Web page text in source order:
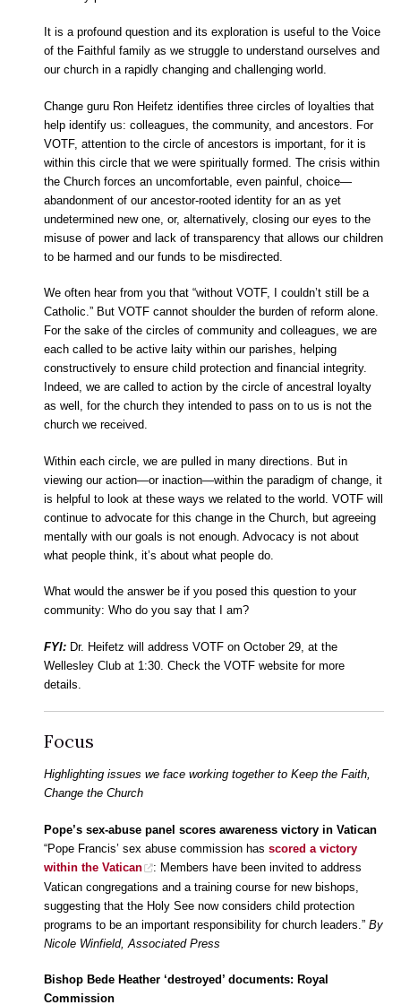
It is a profound question and its exploration is useful to the Voice
of the Faithful family as we struggle to understand ourselves and
our church in a rapidly changing and challenging world.
Change guru Ron Heifetz identifies three circles of loyalties that
help identify us: colleagues, the community, and ancestors. For
VOTF, attention to the circle of ancestors is important, for it is
within this circle that we were spiritually formed. The crisis within
the Church forces an uncomfortable, even painful, choice—
abandonment of our ancestor-rooted identity for an as yet
undetermined new one, or, alternatively, closing our eyes to the
misuse of power and lack of transparency that allows our children
to be harmed and our funds to be misdirected.
We often hear from you that “without VOTF, I couldn’t still be a
Catholic.” But VOTF cannot shoulder the burden of reform alone.
For the sake of the circles of community and colleagues, we are
each called to be active laity within our parishes, helping
constructively to ensure child protection and financial integrity.
Indeed, we are called to action by the circle of ancestral loyalty
as well, for the church they intended to pass on to us is not the
church we received.
Within each circle, we are pulled in many directions. But in
viewing our action—or inaction—within the paradigm of change, it
is helpful to look at these ways we related to the world. VOTF will
continue to advocate for this change in the Church, but agreeing
mentally with our goals is not enough. Advocacy is not about
what people think, it’s about what people do.
What would the answer be if you posed this question to your
community: Who do you say that I am?
FYI: Dr. Heifetz will address VOTF on October 29, at the
Wellesley Club at 1:30. Check the VOTF website for more
details.
Focus
Highlighting issues we face working together to Keep the Faith,
Change the Church
Pope’s sex-abuse panel scores awareness victory in Vatican
“Pope Francis’ sex abuse commission has scored a victory
within the Vatican
: Members have been invited to address
Vatican congregations and a training course for new bishops,
suggesting that the Holy See now considers child protection
programs to be an important responsibility for church leaders.” By
Nicole Winfield, Associated Press
Bishop Bede Heather ‘destroyed’ documents: Royal
Commission